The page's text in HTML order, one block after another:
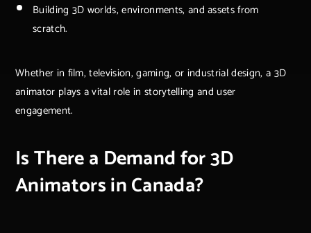
Building 3D worlds, environments, and assets from
scratch.
Whether in film, television, gaming, or industrial design, a 3D
animator plays a vital role in storytelling and user
engagement.
Is There a Demand for 3D
Animators in Canada?